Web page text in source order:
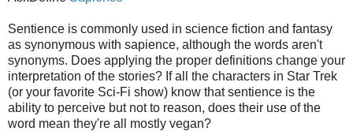
Sentience is commonly used in science fiction and fantasy
as synonymous with sapience, although the words aren't
synonyms. Does applying the proper definitions change your
interpretation of the stories? If all the characters in Star Trek
(or your favorite Sci-Fi show) know that sentience is the
ability to perceive but not to reason, does their use of the
word mean they're all mostly vegan?